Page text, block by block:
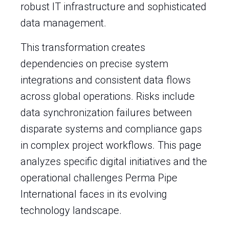
robust IT infrastructure and sophisticated
data management.
This transformation creates
dependencies on precise system
integrations and consistent data flows
across global operations. Risks include
data synchronization failures between
disparate systems and compliance gaps
in complex project workflows. This page
analyzes specific digital initiatives and the
operational challenges Perma Pipe
International faces in its evolving
technology landscape.